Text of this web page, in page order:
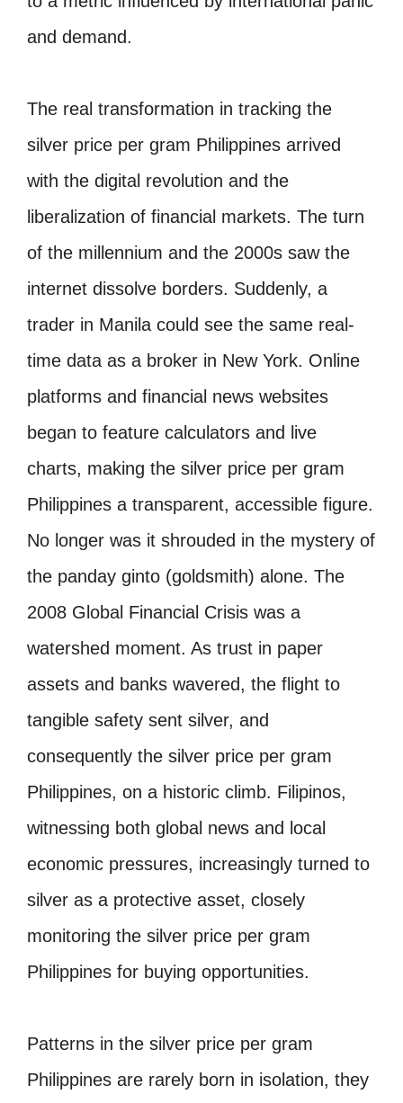
and demand.
The real transformation in tracking the
silver price per gram Philippines arrived
with the digital revolution and the
liberalization of financial markets. The turn
of the millennium and the 2000s saw the
internet dissolve borders. Suddenly, a
trader in Manila could see the same real-
time data as a broker in New York. Online
platforms and financial news websites
began to feature calculators and live
charts, making the silver price per gram
Philippines a transparent, accessible figure.
No longer was it shrouded in the mystery of
the panday ginto (goldsmith) alone. The
2008 Global Financial Crisis was a
watershed moment. As trust in paper
assets and banks wavered, the flight to
tangible safety sent silver, and
consequently the silver price per gram
Philippines, on a historic climb. Filipinos,
witnessing both global news and local
economic pressures, increasingly turned to
silver as a protective asset, closely
monitoring the silver price per gram
Philippines for buying opportunities.
Patterns in the silver price per gram
Philippines are rarely born in isolation, they